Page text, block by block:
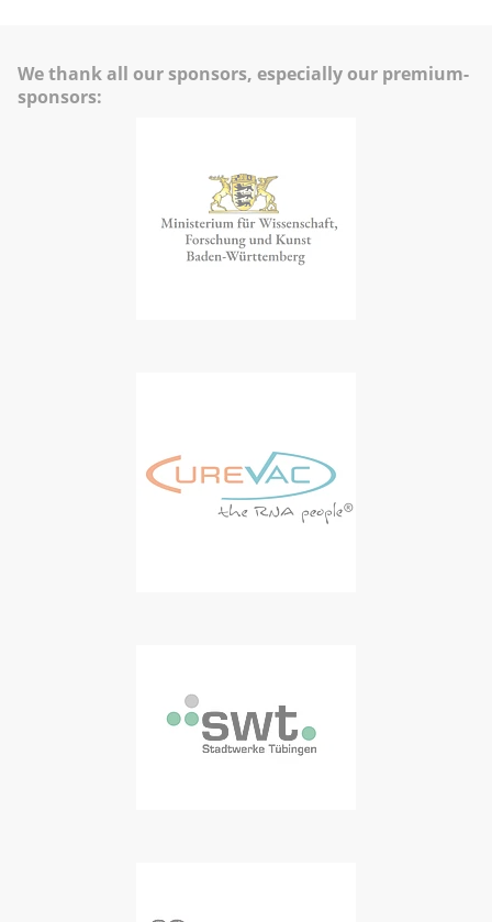
We thank all our sponsors, especially our premium-
sponsors: